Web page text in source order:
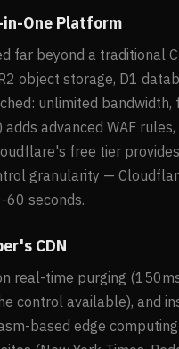
One Platform
far beyond a traditional
object storage, D1
unlimited bandwidth,
advanced WAF
free tier
granularity —
seconds.
CDN
real-time purging
control available), and
based edge computing